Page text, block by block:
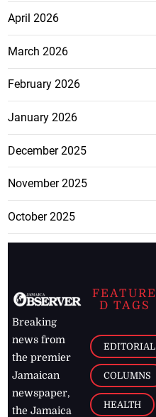
April 2026
March 2026
February 2026
January 2026
December 2025
November 2025
October 2025
Breaking
news from
the premier
Jamaican
newspaper,
the Jamaica
FEATURE
D TAGS
EDITORIAL
COLUMNS
HEALTH